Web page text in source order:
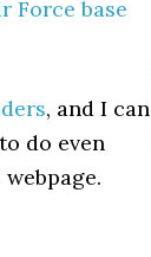
Force base
, and I can
do even